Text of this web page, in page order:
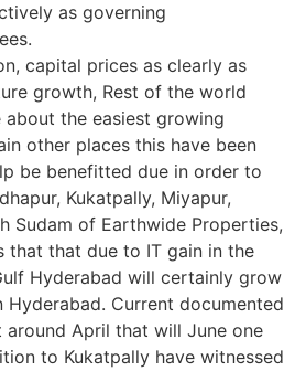
as governing
capital prices as clearly as
growth, Rest of the world
the easiest growing
other places this have been
be benefitted due in order to
Kukatpally, Miyapur,
Sudam of Earthwide Properties,
that that due to IT gain in the
Hyderabad will certainly grow
Hyderabad. Current documented
April that will June one
to Kukatpally have witnessed